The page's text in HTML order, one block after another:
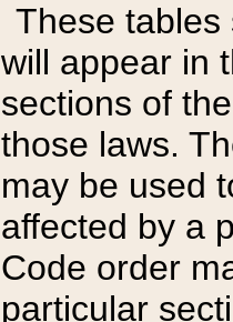
These tables
will appear in
sections of
those laws.
may be used
affected by a
Code order
particular